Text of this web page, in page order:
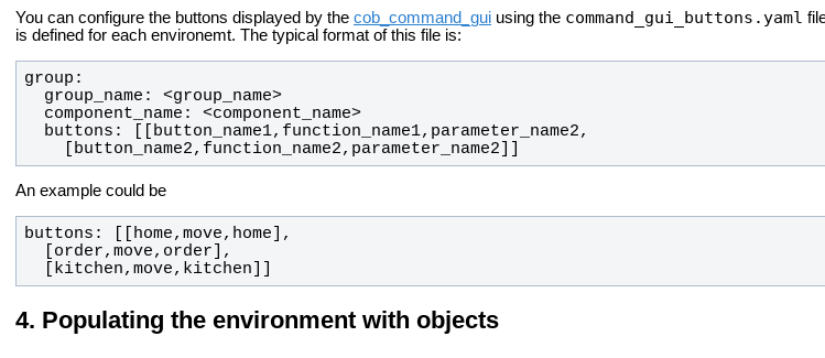
You can configure the buttons displayed by the cob_command_gui using the command_gui_buttons.yaml
is defined for each environemt. The typical format of this file is:
  group_name: <group_name>
  component_name: <component_name>
    [button_name2,function_name2,parameter_name2]]
An example could be
  [kitchen,move,kitchen]]
Populating the environment with objects